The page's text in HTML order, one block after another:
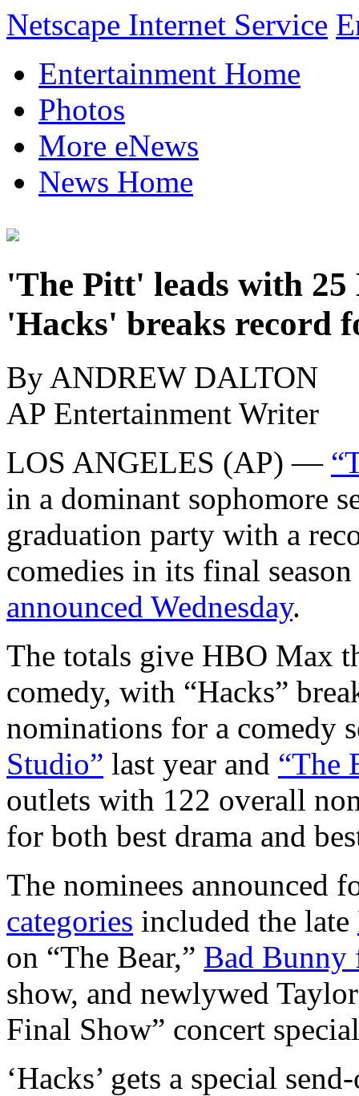
Netscape Internet Service
Entertainment Home
Photos
More eNews
News Home
'The Pitt' leads with
'Hacks' breaks record
By ANDREW DALTON
AP Entertainment Writer
LOS ANGELES (AP) —
in a dominant sophomore
graduation party with a
comedies in its final
announced Wednesday.
The totals give HBO Max
comedy, with “Hacks”
nominations for a comedy
Studio” last year and “The
outlets with 122 overall
for both best drama and
The nominees announced
categories included the late
on “The Bear,” Bad Bunny
show, and newlywed
Final Show” concert
‘Hacks’ gets a special